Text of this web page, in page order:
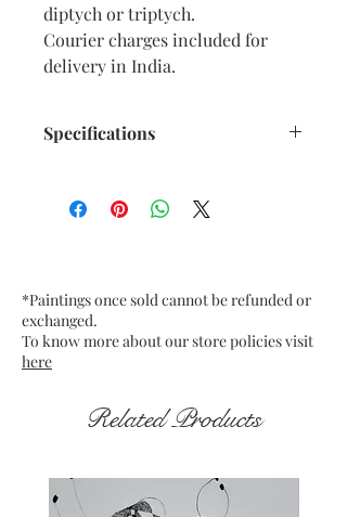
diptych or triptych.
Courier charges included for
delivery in India.
Specifications
Medium: Oil Pastels on paper.
*Paintings once sold cannot be refunded or
exchanged.
To know more about our store policies visit
here
Related Products